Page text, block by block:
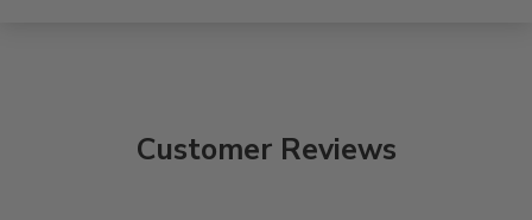
Customer Reviews